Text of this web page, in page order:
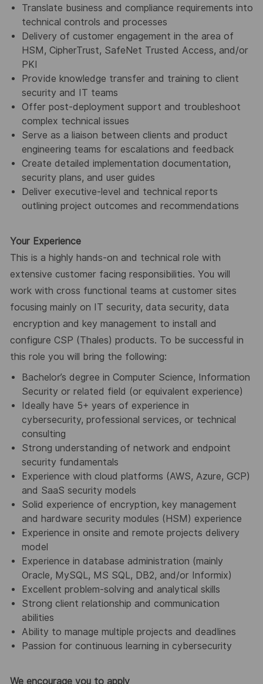
Translate business and compliance requirements into
technical controls and processes
Delivery of customer engagement in the area of
HSM, CipherTrust, SafeNet Trusted Access, and/or
PKI
Provide knowledge transfer and training to client
security and IT teams
Offer post-deployment support and troubleshoot
complex technical issues
Serve as a liaison between clients and product
engineering teams for escalations and feedback
Create detailed implementation documentation,
security plans, and user guides
Deliver executive-level and technical reports
outlining project outcomes and recommendations
Your Experience
This is a highly hands-on and technical role with
extensive customer facing responsibilities. You will
work with cross functional teams at customer sites
focusing mainly on IT security, data security, data
encryption and key management to install and
configure CSP (Thales) products. To be successful in
this role you will bring the following:
Bachelor’s degree in Computer Science, Information
Security or related field (or equivalent experience)
Ideally have 5+ years of experience in
cybersecurity, professional services, or technical
consulting
Strong understanding of network and endpoint
security fundamentals
Experience with cloud platforms (AWS, Azure, GCP)
and SaaS security models
Solid experience of encryption, key management
and hardware security modules (HSM) experience
Experience in onsite and remote projects delivery
model
Experience in database administration (mainly
Oracle, MySQL, MS SQL, DB2, and/or Informix)
Excellent problem-solving and analytical skills
Strong client relationship and communication
abilities
Ability to manage multiple projects and deadlines
Passion for continuous learning in cybersecurity
We encourage you to apply